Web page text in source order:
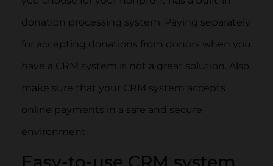
donation processing system. Paying separately
for accepting donations from donors when you
have a CRM system is not a great solution. Also,
make sure that your CRM system accepts
online payments in a safe and secure
environment.
Easy-to-use CRM system